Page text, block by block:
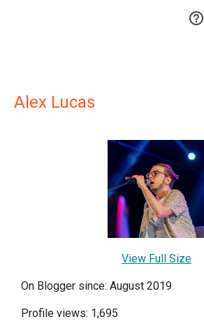

Alex Lucas
View Full Size
On Blogger since: August 2019
Profile views: 1,695